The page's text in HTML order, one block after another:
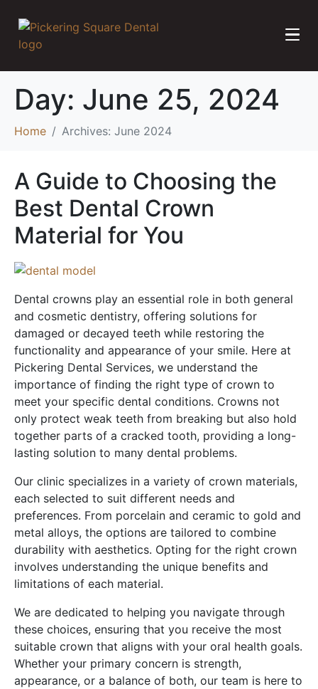
Day: June 25, 2024
Home Archives: June 2024
A Guide to Choosing the
Best Dental Crown
Material for You
Dental crowns play an essential role in both general
and cosmetic dentistry, offering solutions for
damaged or decayed teeth while restoring the
functionality and appearance of your smile. Here at
Pickering Dental Services, we understand the
importance of finding the right type of crown to
meet your specific dental conditions. Crowns not
only protect weak teeth from breaking but also hold
together parts of a cracked tooth, providing a long-
lasting solution to many dental problems.
Our clinic specializes in a variety of crown materials,
each selected to suit different needs and
preferences. From porcelain and ceramic to gold and
metal alloys, the options are tailored to combine
durability with aesthetics. Opting for the right crown
involves understanding the unique benefits and
limitations of each material.
We are dedicated to helping you navigate through
these choices, ensuring that you receive the most
suitable crown that aligns with your oral health goals.
Whether your primary concern is strength,
appearance, or a balance of both, our team is here to